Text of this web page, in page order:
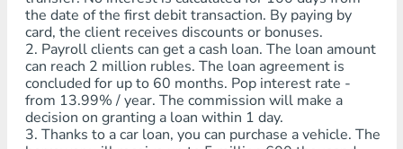
the date of the first debit transaction. By paying by
card, the client receives discounts or bonuses.
2. Payroll clients can get a cash loan. The loan amount
can reach 2 million rubles. The loan agreement is
concluded for up to 60 months. Pop interest rate -
from 13.99% / year. The commission will make a
decision on granting a loan within 1 day.
3. Thanks to a car loan, you can purchase a vehicle. The